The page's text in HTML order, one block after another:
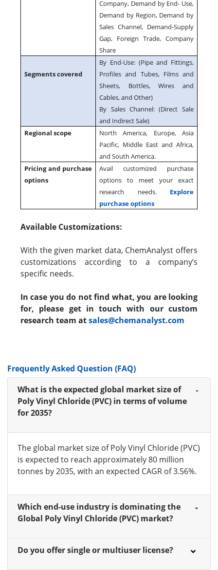
Company, Demand by End- Use,
Demand by Region, Demand by
Sales Channel, Demand-Supply
Gap, Foreign Trade, Company
Share
Segments covered
By End-Use: (Pipe and Fittings,
Profiles and Tubes, Films and
Sheets, Bottles, Wires and
Cables, and Other)
By Sales Channel: (Direct Sale
and Indirect Sale)
Regional scope
North America, Europe, Asia
Pacific, Middle East and Africa,
and South America.
Pricing and purchase
options
Avail customized purchase
options to meet your exact
research needs. Explore
purchase options
Available Customizations:
With the given market data, ChemAnalyst offers
customizations according to a company’s
specific needs.
In case you do not find what, you are looking
for, please get in touch with our custom
research team atsales@chemanalyst.com
Frequently Asked Question (FAQ)
What is the expected global market size of
Poly Vinyl Chloride (PVC) in terms of volume
for 2035?
The global market size of Poly Vinyl Chloride (PVC)
is expected to reach approximately 80 million
tonnes by 2035, with an expected CAGR of 3.56%.
Which end-use industry is dominating the
Global Poly Vinyl Chloride (PVC) market?
Do you offer single or multiuser license?